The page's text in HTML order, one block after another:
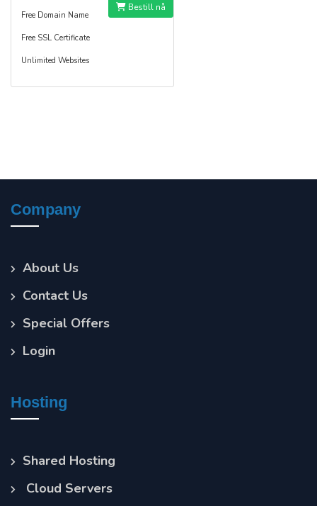
Free Domain Name
Free SSL Certificate
Unlimited Websites
Bestill nå
Company
About Us
Contact Us
Special Offers
Login
Hosting
Shared Hosting
Cloud Servers